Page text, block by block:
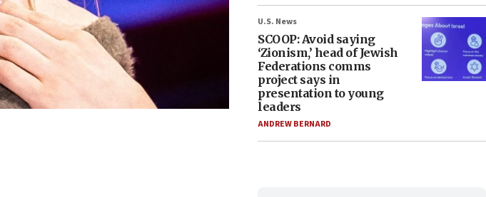
U.S. News
SCOOP: Avoid saying
‘Zionism,’ head of Jewish
Federations comms
project says in
presentation to young
leaders
ANDREW BERNARD